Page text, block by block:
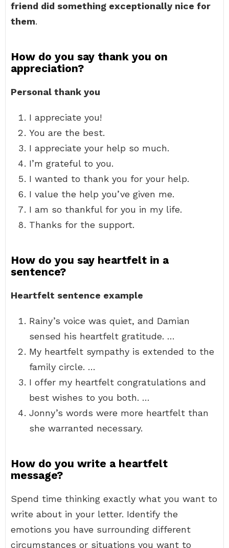
friend did something exceptionally nice for
them.
How do you say thank you on
appreciation?
Personal thank you
I appreciate you!
You are the best.
I appreciate your help so much.
I’m grateful to you.
I wanted to thank you for your help.
I value the help you’ve given me.
I am so thankful for you in my life.
Thanks for the support.
How do you say heartfelt in a
sentence?
Heartfelt sentence example
Rainy’s voice was quiet, and Damian
sensed his heartfelt gratitude. …
My heartfelt sympathy is extended to the
family circle. …
I offer my heartfelt congratulations and
best wishes to you both. …
Jonny’s words were more heartfelt than
she warranted necessary.
How do you write a heartfelt
message?
Spend time thinking exactly what you want to
write about in your letter. Identify the
emotions you have surrounding different
circumstances or situations you want to